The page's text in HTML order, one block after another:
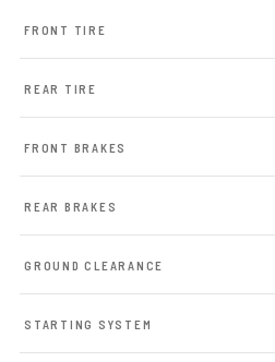
FRONT TIRE
REAR TIRE
FRONT BRAKES
REAR BRAKES
GROUND CLEARANCE
STARTING SYSTEM